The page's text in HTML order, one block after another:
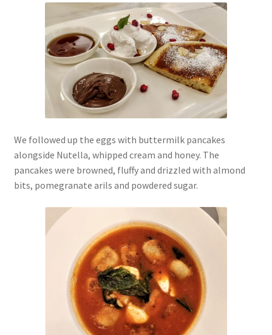
We followed up the eggs with buttermilk pancakes
alongside Nutella, whipped cream and honey. The
pancakes were browned, fluffy and drizzled with almond
bits, pomegranate arils and powdered sugar.